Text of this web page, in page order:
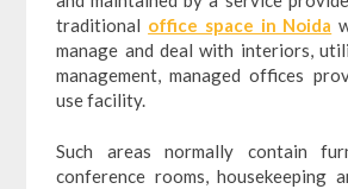
traditional office space in Noida
manage and deal with interiors,
management, managed offices
use facility.
Such areas normally contain
conference rooms, housekeeping